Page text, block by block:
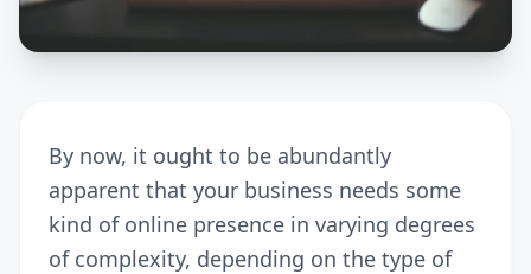
By now, it ought to be abundantly
apparent that your business needs some
kind of online presence in varying degrees
of complexity, depending on the type of